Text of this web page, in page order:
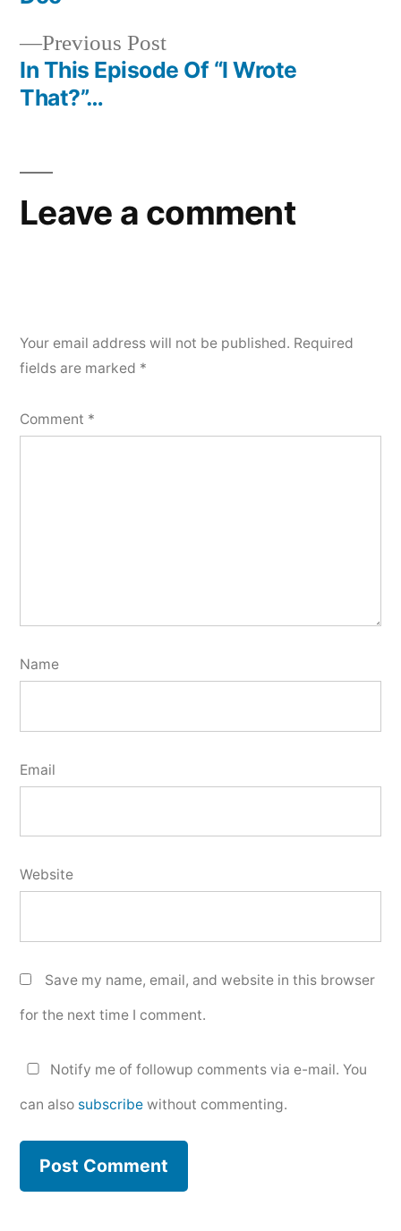
navigation
Previous PostPrevious
post:
In This Episode Of “I Wrote
That?”…
Leave a comment
Your email address will not be published. Required
fields are marked *
Comment *
Name
Email
Website
Save my name, email, and website in this browser
for the next time I comment.
Notify me of followup comments via e-mail. You
can also subscribe without commenting.